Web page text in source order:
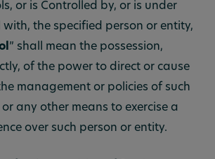
or is Controlled by, or is under
with, the specified person or entity,
” shall mean the possession,
of the power to direct or cause
management or policies of such
any other means to exercise a
over such person or entity.